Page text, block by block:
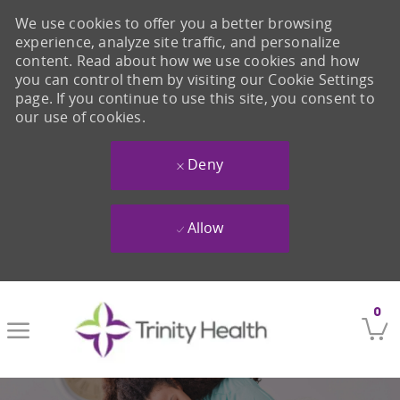
0
We use cookies to offer you a better browsing
experience, analyze site traffic, and personalize
content. Read about how we use cookies and how
you can control them by visiting our Cookie Settings
page. If you continue to use this site, you consent to
our use of cookies.
Deny
Allow